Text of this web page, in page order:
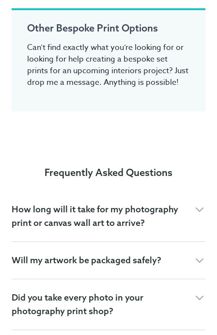
Other Bespoke Print Options
Can’t find exactly what you’re looking for or
looking for help creating a bespoke set
prints for an upcoming interiors project? Just
drop me a message. Anything is possible!
Frequently Asked Questions
How long will it take for my photography
print or canvas wall art to arrive?
Will my artwork be packaged safely?
Did you take every photo in your
photography print shop?